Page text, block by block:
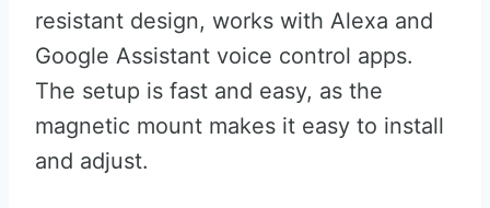
resistant design, works with Alexa and
Google Assistant voice control apps.
The setup is fast and easy, as the
magnetic mount makes it easy to install
and adjust.